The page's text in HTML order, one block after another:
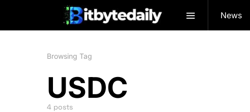
News
Browsing Tag
USDC
4 posts